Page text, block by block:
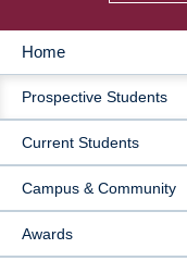
MAIN
NAVIGATION
Home
Prospective Students
Current Students
Campus & Community
Awards